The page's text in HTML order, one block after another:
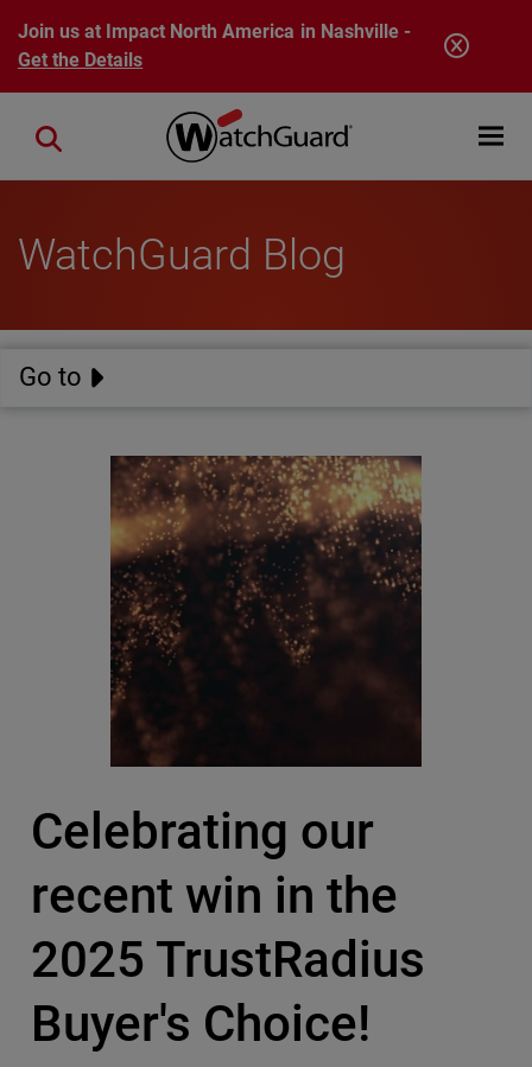
Skip to main content
Join us at Impact North America in Nashville -
Get the Details
Open
Close search
WatchGuard Blog
Go to
Celebrating our
recent win in the
2025 TrustRadius
Buyer's Choice!